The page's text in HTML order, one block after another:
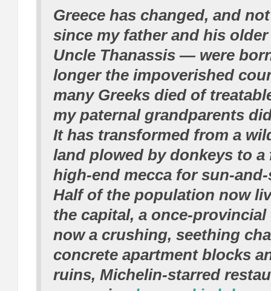
Greece has changed, and
since my father and his
Uncle Thanassis — were
longer the impoverished
many Greeks died of
my paternal grandparents
It has transformed from a
land plowed by donkeys to a
high-end mecca for sun-
Half of the population now
the capital, a once-
now a crushing, seething
concrete apartment blocks
ruins, Michelin-starred